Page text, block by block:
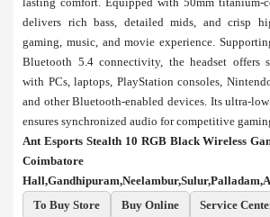
delivers rich bass, detailed mids, and crisp
gaming, music, and movie experience.
Bluetooth 5.4 connectivity, the headset offers
with PCs, laptops, PlayStation consoles,
and other Bluetooth-enabled devices. Its ultra-
ensures synchronized audio for competitive
Ant Esports Stealth 10 RGB Black Wireless
Coimbatore
To Buy Store
Buy Online Service